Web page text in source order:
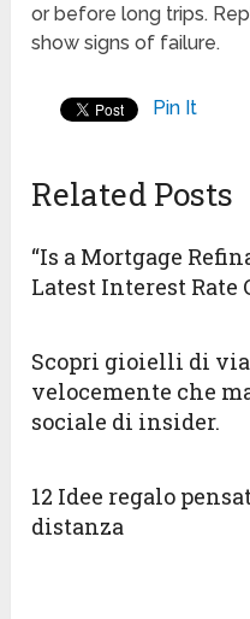
or before long trips.
show signs of failure.
Pin It
Related Posts
“Is a Mortgage
Latest Interest Rate
Scopri gioielli di
velocemente che
sociale di insider.
12 Idee regalo
distanza